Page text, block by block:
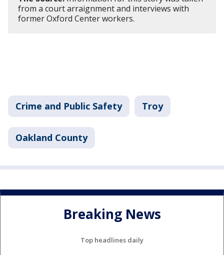
from a court arraignment and interviews with
former Oxford Center workers.
Crime and Public Safety Troy
Oakland County
Breaking News
Top headlines daily